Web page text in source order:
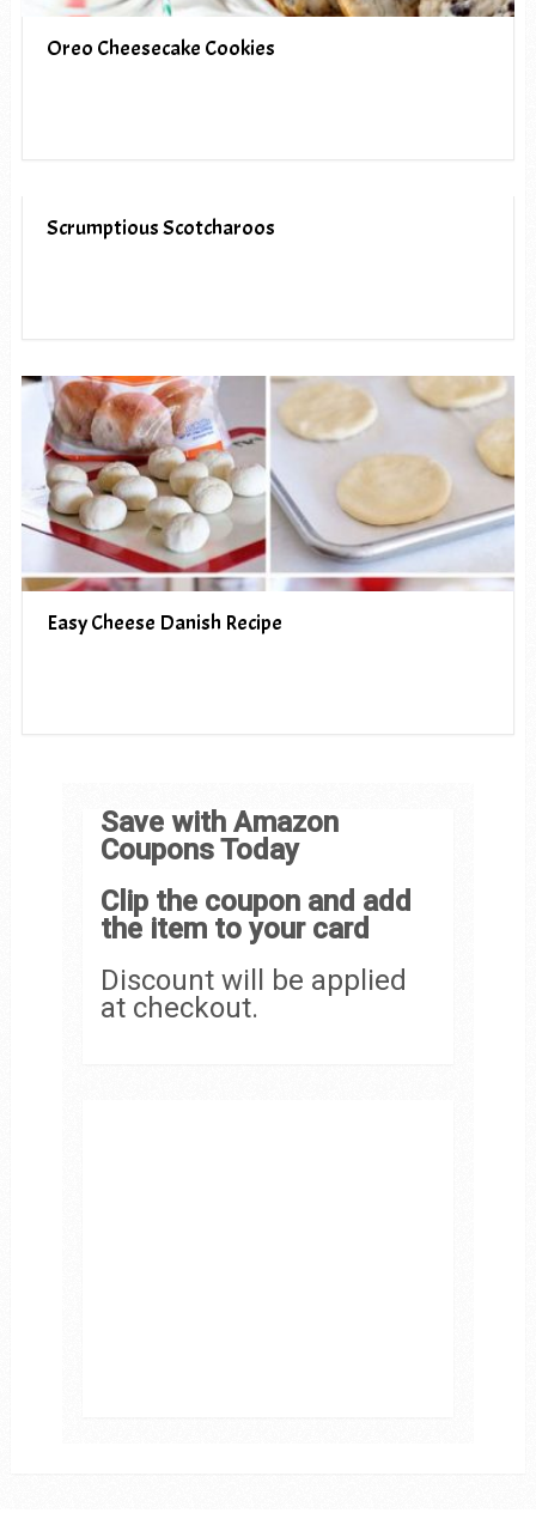
Oreo Cheesecake Cookies
Scrumptious Scotcharoos
Easy Cheese Danish Recipe
Save with Amazon
Coupons Today
Clip the coupon and add
the item to your card
Discount will be applied
at checkout.